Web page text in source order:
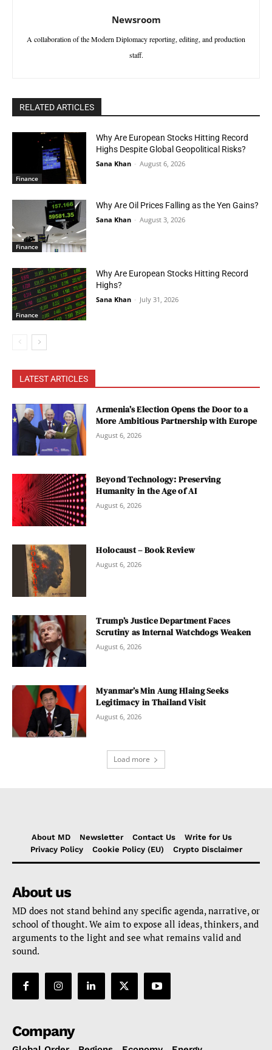
Newsroom
A collaboration of the Modern Diplomacy reporting, editing, and production
staff.
RELATED ARTICLES
Finance
Why Are European Stocks Hitting Record
Highs Despite Global Geopolitical Risks?
Sana Khan - August 6, 2026
Finance
Why Are Oil Prices Falling as the Yen Gains?
Sana Khan - August 3, 2026
Finance
Why Are European Stocks Hitting Record
Highs?
Sana Khan - July 31, 2026
LATEST ARTICLES
Armenia’s Election Opens the Door to a
More Ambitious Partnership with Europe
August 6, 2026
Beyond Technology: Preserving
Humanity in the Age of AI
August 6, 2026
Holocaust – Book Review
August 6, 2026
Trump’s Justice Department Faces
Scrutiny as Internal Watchdogs Weaken
August 6, 2026
Myanmar’s Min Aung Hlaing Seeks
Legitimacy in Thailand Visit
August 6, 2026
Load more
About MD Newsletter Contact Us
Write for Us
Privacy Policy
Cookie Policy (EU) Crypto Disclaimer
About us
MD does not stand behind any specific agenda, narrative, or
school of thought. We aim to expose all ideas, thinkers, and
arguments to the light and see what remains valid and
sound.
Company